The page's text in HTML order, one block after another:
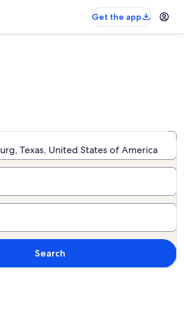
Get the app
Texas, United States of America
Search